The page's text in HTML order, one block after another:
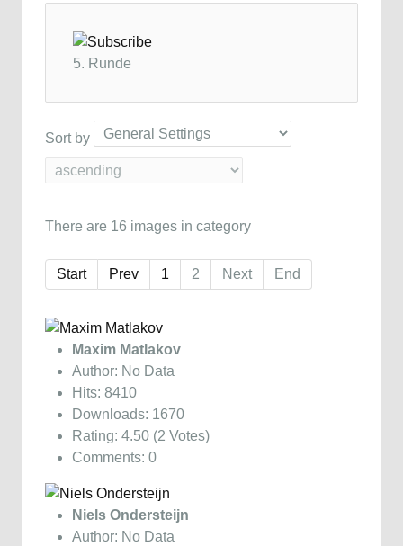
5. Runde
Sort by
There are 16 images in category
Start Prev 1 2 Next End
Maxim Matlakov
Author: No Data
Hits: 8410
Downloads: 1670
Rating: 4.50 (2 Votes)
Comments: 0
Niels Ondersteijn
Author: No Data